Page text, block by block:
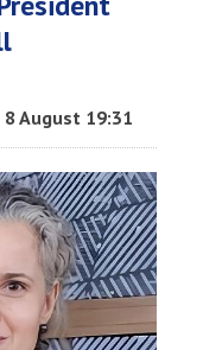
8 August 19:31